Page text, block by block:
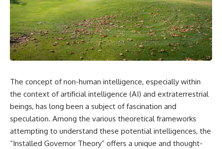
reports, and later testimony to
separate confirmed facts from
disputed claims and
unsupported allegations.
If you're interested in **UFO
documentaries, UAP
encounter cases, crash retrieval
claims, or evidence-based
documentary provides one of
the most comprehensive
examinations of the Varginha
UFO Incident available.
explanation, the possible role
of magnetar flares, and why the
Wow! Signal has never been
detected again despite decades
of follow-up observations.
Rather than asking whether the
investigation follows the
evidence—showing how
modern data analysis, and new
measurements have reopened
one of astronomy's longest-
running mysteries.
The concept of non-human intelligence, especially within
the context of artificial intelligence (AI) and extraterrestrial
beings, has long been a subject of fascination and
speculation. Among the various theoretical frameworks
attempting to understand these potential intelligences, the
“Installed Governor Theory” offers a unique and thought-